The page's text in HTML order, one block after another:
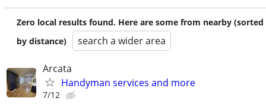
Zero local results found. Here are some from nearby (sorted
by distance)
search a wider area
Arcata
Handyman services and more
7/12